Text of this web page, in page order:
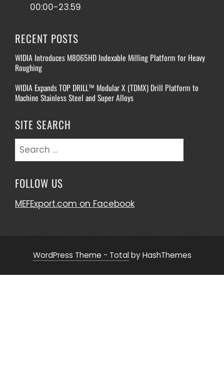
00:00-23.59
RECENT POSTS
WIDIA Introduces M8065HD Indexable Milling Platform for Heavy
Roughing
WIDIA Expands TOP DRILL™ Modular X (TDMX) Drill Platform to
Machine Stainless Steel and Super Alloys
SITE SEARCH
Search
FOLLOW US
MEFExport.com on Facebook
WordPress Theme - Totalby HashThemes